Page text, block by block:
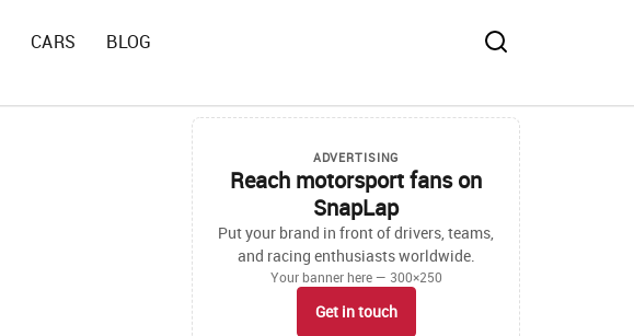
CARS BLOG
ADVERTISING
Reach motorsport fans on
SnapLap
Put your brand in front of drivers, teams,
and racing enthusiasts worldwide.
Your banner here — 300×250
Get in touch